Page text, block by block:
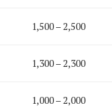
1,500 – 2,500
1,300 – 2,300
1,000 – 2,000